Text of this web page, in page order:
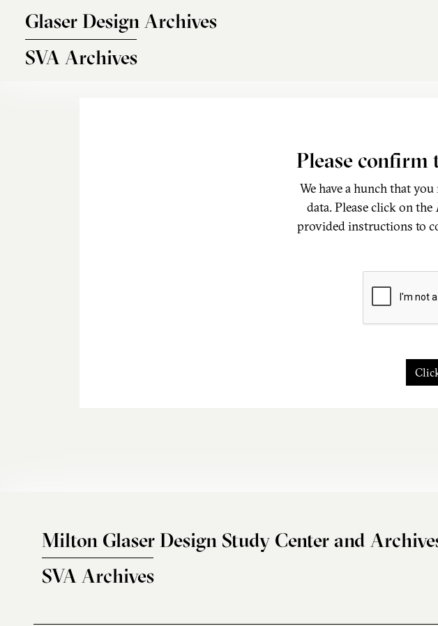
Glaser Design Archives
SVA Archives
Please confirm
We have a hunch that
data. Please click on the
provided instructions to
Milton Glaser Design Study Center and
SVA Archives